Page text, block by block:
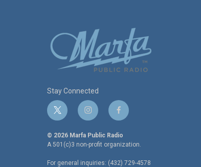
Stay Connected
t
w
i
t
i
n
s
t
f
a
c
e
© 2026 Marfa Public Radio
A 501(c)3 non-profit organization.
For general inquiries: (432) 729-4578